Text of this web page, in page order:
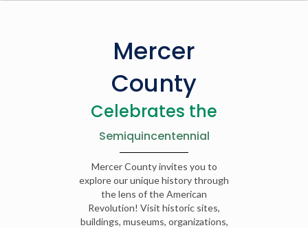
Mercer
County
Celebrates the
Semiquincentennial
Mercer County invites you to
explore our unique history through
the lens of the American
Revolution! Visit historic sites,
buildings, museums, organizations,